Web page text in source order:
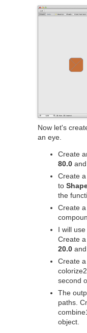
Now let's
an eye.
Create
80.0 and
Create
to
the
Create
I will
Create
20.0 and
Create
second
The
paths.
object.